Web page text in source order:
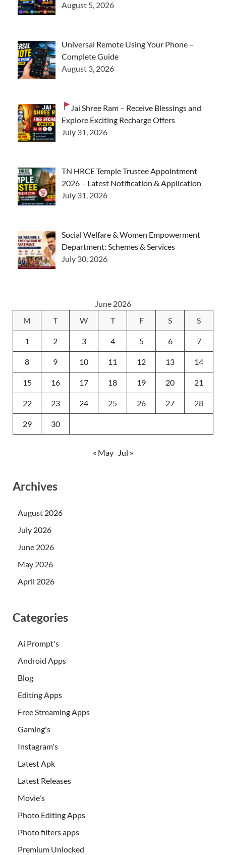
August 5, 2026
Universal Remote Using Your Phone –
Complete Guide
August 3, 2026
Jai Shree Ram – Receive Blessings and
Explore Exciting Recharge Offers
July 31, 2026
TN HRCE Temple Trustee Appointment
2026 – Latest Notification & Application
July 31, 2026
Social Welfare & Women Empowerment
Department: Schemes & Services
July 30, 2026
June 2026
M
T W T F S S
1 2 3 4 5 6 7
8 9 10 11 12 13 14
15 16 17 18 19 20 21
22 23 24 25 26 27 28
29 30
« May Jul »
Archives
August 2026
July 2026
June 2026
May 2026
April 2026
Categories
Ai Prompt's
Android Apps
Blog
Editing Apps
Free Streaming Apps
Gaming's
Instagram's
Latest Apk
Latest Releases
Movie's
Photo Editing Apps
Photo filters apps
Premium Unlocked